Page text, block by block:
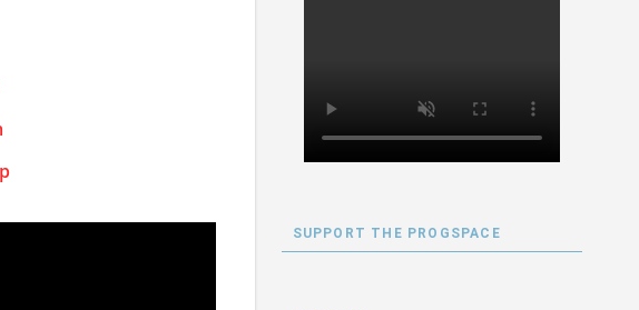
SUPPORT THE PROGSPACE